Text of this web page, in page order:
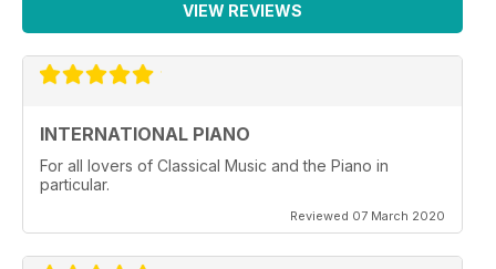
VIEW REVIEWS
INTERNATIONAL PIANO
For all lovers of Classical Music and the Piano in
particular.
Reviewed 07 March 2020